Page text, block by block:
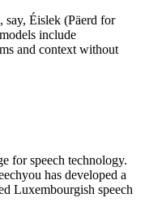
say, Éislek (Päerd for
include
and context without
for speech technology.
has developed a
Luxembourgish speech